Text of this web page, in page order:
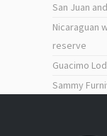
San Juan
Nicaraguan
reserve
Guacimo
Sammy